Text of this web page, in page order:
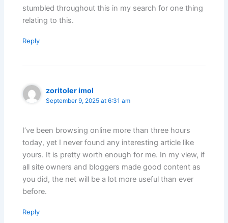
stumbled throughout this in my search for one thing
relating to this.
Reply
zoritoler imol
September 9, 2025 at 6:31 am
I’ve been browsing online more than three hours
today, yet I never found any interesting article like
yours. It is pretty worth enough for me. In my view, if
all site owners and bloggers made good content as
you did, the net will be a lot more useful than ever
before.
Reply